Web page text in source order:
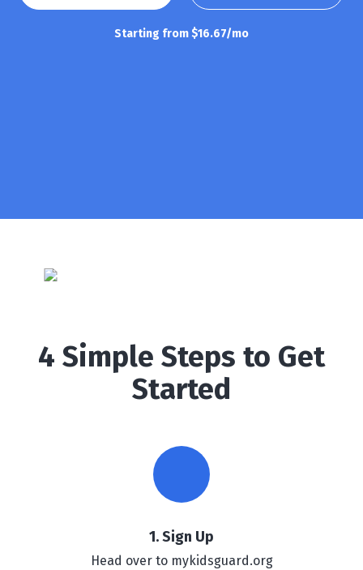
Starting from $16.67/mo
4 Simple Steps to Get
Started
1. Sign Up
Head over to mykidsguard.org